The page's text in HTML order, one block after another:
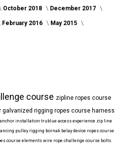
October 2018 December 2017
February 2016 May 2015
course zipline ropes course
galvanized rigging ropes course harness
installation trublue access experience zip line
pulley rigging bornak belay device ropes course
course elements wire rope challenge course bolts